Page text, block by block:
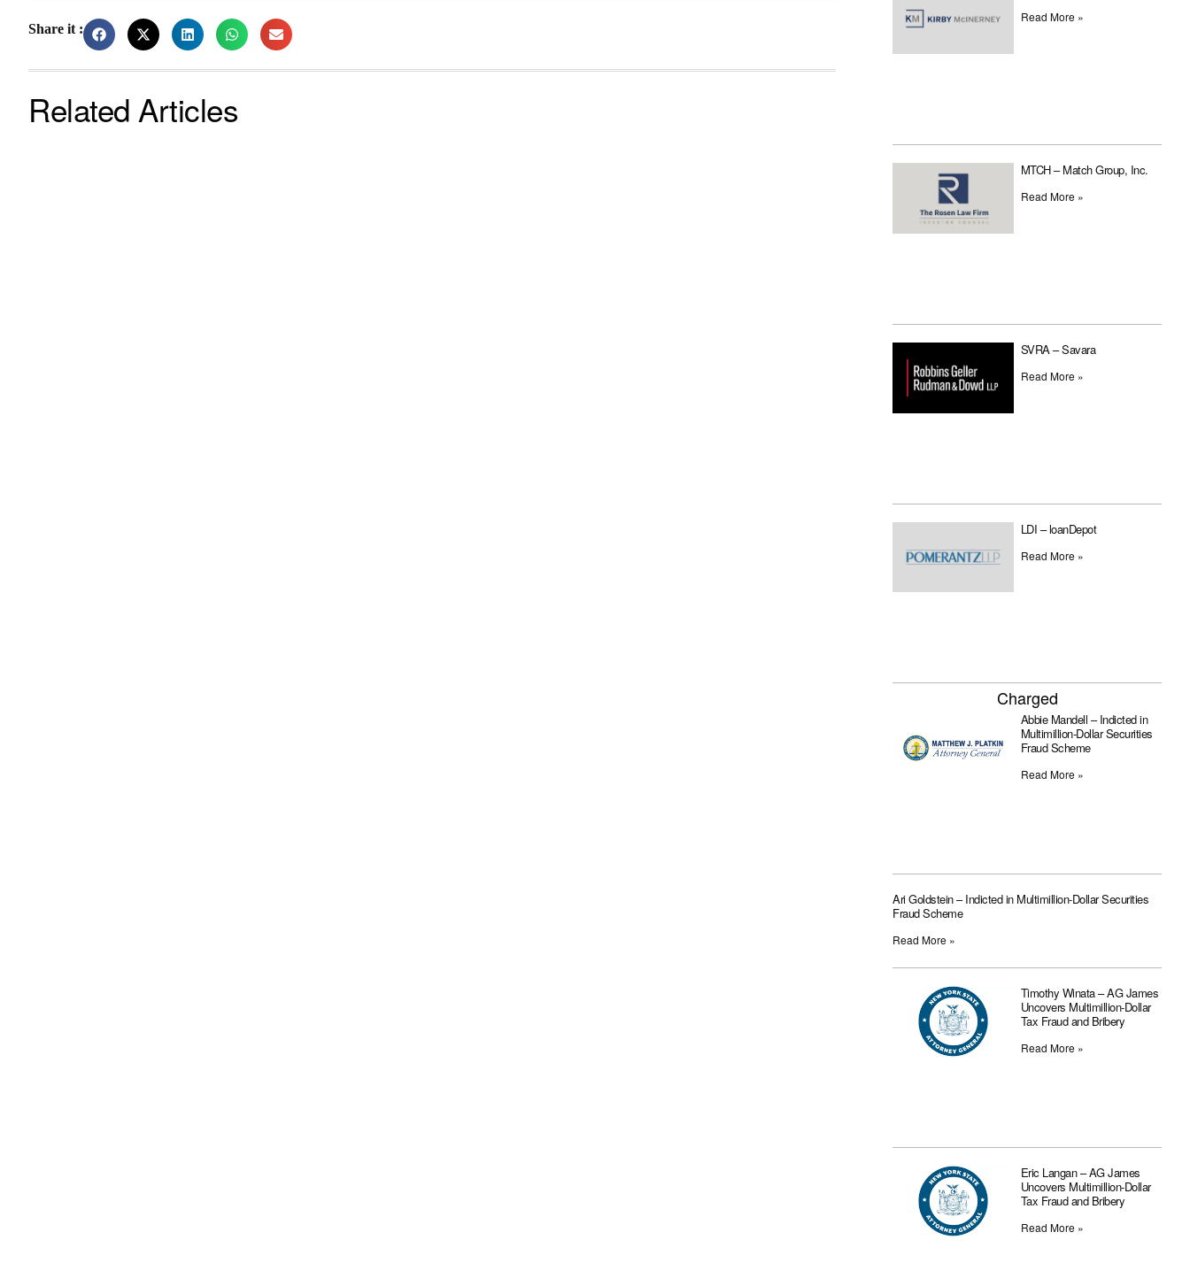
Share it :
Related Articles
Read More »
MTCH – Match Group, Inc.
Read More »
SVRA – Savara
Read More »
LDI – loanDepot
Read More »
Charged
Abbie Mandell – Indicted in
Multimillion-Dollar Securities
Fraud Scheme
Read More »
Ari Goldstein – Indicted in Multimillion-Dollar Securities
Fraud Scheme
Read More »
Timothy Winata – AG James
Uncovers Multimillion-Dollar
Tax Fraud and Bribery
Read More »
Eric Langan – AG James
Uncovers Multimillion-Dollar
Tax Fraud and Bribery
Read More »